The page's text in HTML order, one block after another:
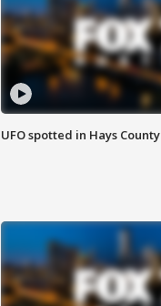
UFO spotted in Hays County